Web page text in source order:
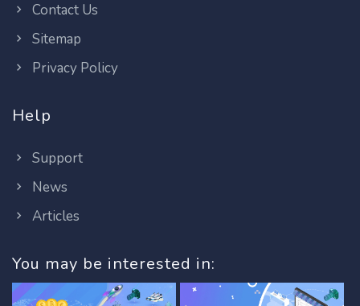
Contact Us
Sitemap
Privacy Policy
Help
Support
News
Articles
You may be interested in: